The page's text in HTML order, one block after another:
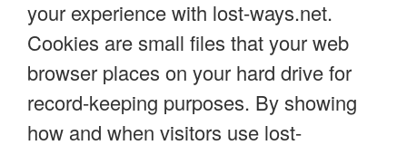
your experience with lost-ways.net.
Cookies are small files that your web
browser places on your hard drive for
record-keeping purposes. By showing
how and when visitors use lost-